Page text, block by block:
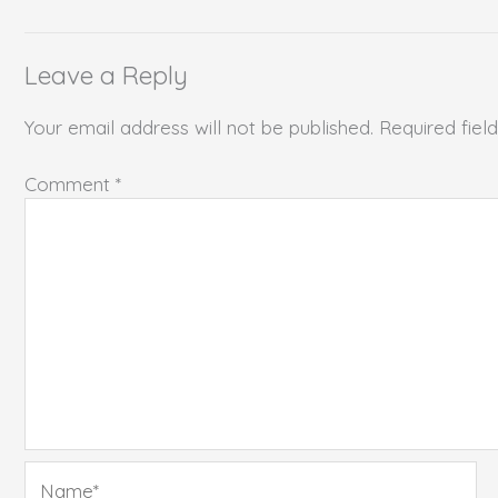
Leave a Reply
Your email address will not be published. Required
Comment *